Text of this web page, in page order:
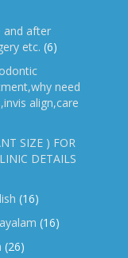
and after
etc. (6)
need
align,care
SIZE ) FOR
DETAILS
(16)
(16)
(26)